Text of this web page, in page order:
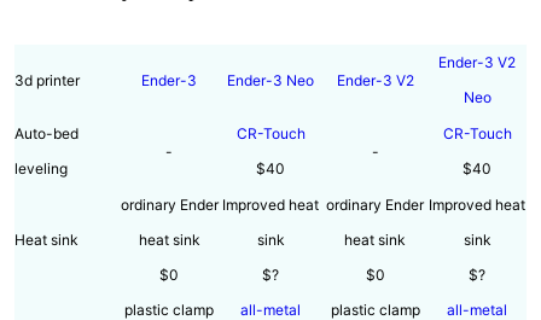
3d printer Ender-3 Ender-3 Neo Ender-3 V2
Ender-3 V2
Neo
Auto-bed
leveling
-
CR-Touch
$40
-
CR-Touch
$40
Heat sink
ordinary Ender
heat sink
$0
Improved heat
sink
$?
ordinary Ender
heat sink
$0
Improved heat
sink
$?
plastic clamp
all-metal
plastic clamp
all-metal